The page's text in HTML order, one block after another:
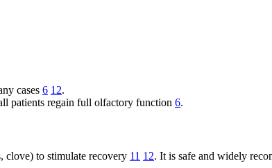
cases 6 12.
patients regain full olfactory function 6.
clove) to stimulate recovery 11 12. It is safe and widely